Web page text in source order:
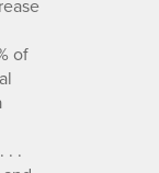
of
. .